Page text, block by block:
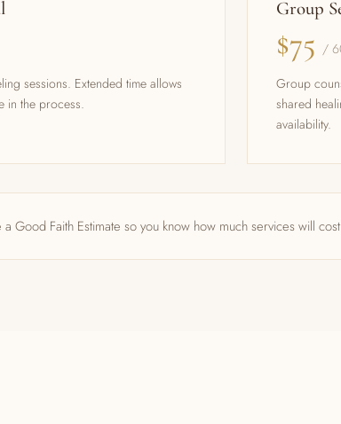
sessions. Extended time allows
in the process.
Group
$75 /
Group
shared
availability.
a Good Faith Estimate so you know how much services will